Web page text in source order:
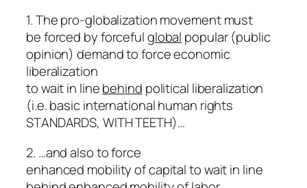
1. The pro-globalization movement must
be forced by forcefulglobal popular (public
opinion) demand to force economic
liberalization
to wait in linebehind political liberalization
(i.e. basic international human rights
STANDARDS, WITH TEETH)…
2. …and also to force
enhanced mobility of capital to wait in line